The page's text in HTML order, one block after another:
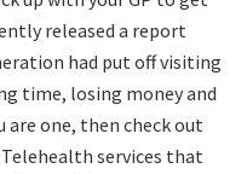
released a report
had put off visiting
time, losing money and
are one, then check out
services that